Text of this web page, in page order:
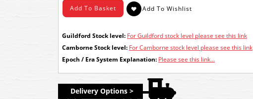
Guildford Stock level: For Guildford stock level please see this link
Camborne Stock level: For Camborne stock level please see this link
Epoch / Era System Explanation: Please see this link...
Delivery Options >